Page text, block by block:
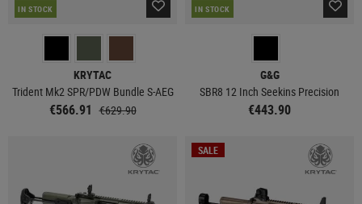
IN STOCK
KRYTAC
Trident Mk2 SPR/PDW Bundle S-AEG
€566.91 €629.90
IN STOCK
G&G
SBR8 12 Inch Seekins Precision
€443.90
SALE